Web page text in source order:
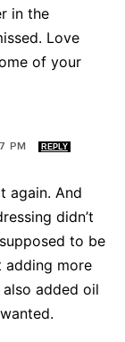
in the
Love
of your
PM REPLY
again. And
didn’t
to be
adding more
added oil